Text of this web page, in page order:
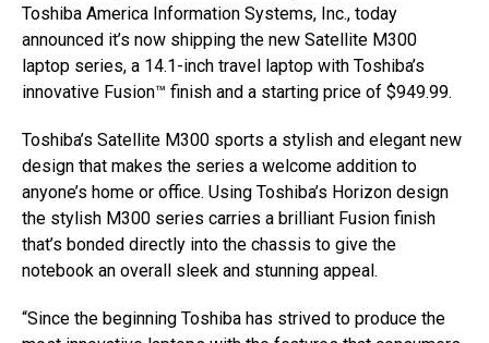
Toshiba America Information Systems, Inc., today
announced it’s now shipping the new Satellite M300
laptop series, a 14.1-inch travel laptop with Toshiba’s
innovative Fusion™ finish and a starting price of $949.99.
Toshiba’s Satellite M300 sports a stylish and elegant new
design that makes the series a welcome addition to
anyone’s home or office. Using Toshiba’s Horizon design
the stylish M300 series carries a brilliant Fusion finish
that’s bonded directly into the chassis to give the
notebook an overall sleek and stunning appeal.
“Since the beginning Toshiba has strived to produce the